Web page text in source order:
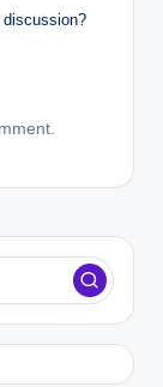
discussion?